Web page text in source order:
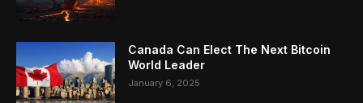
Canada Can Elect The Next Bitcoin
World Leader
January 6, 2025